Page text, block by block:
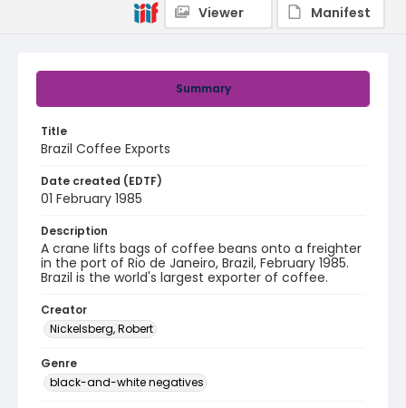
Summary
Title
Brazil Coffee Exports
Date created (EDTF)
01 February 1985
Description
A crane lifts bags of coffee beans onto a freighter
in the port of Rio de Janeiro, Brazil, February 1985.
Brazil is the world's largest exporter of coffee.
Creator
Nickelsberg, Robert
Genre
black-and-white negatives
Viewer
Manifest